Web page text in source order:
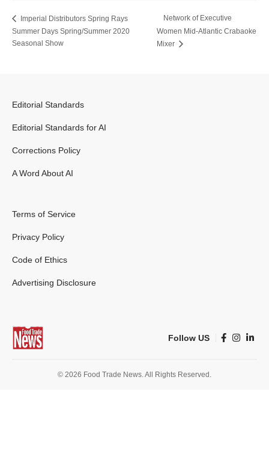
Imperial Distributors Spring Rays
Summer Days Spring/Summer 2020
Seasonal Show
Network of Executive
Women Mid-Atlantic Crabaoke
Mixer
Editorial Standards
Editorial Standards for AI
Corrections Policy
A Word About AI
Terms of Service
Privacy Policy
Code of Ethics
Advertising Disclosure
Follow US
© 2026 Food Trade News. All Rights Reserved.